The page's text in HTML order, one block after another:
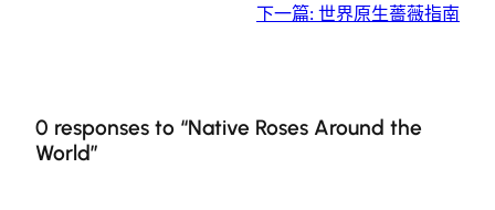
下一篇: 世界原生薔薇指南
0 responses to “Native Roses Around the
World”